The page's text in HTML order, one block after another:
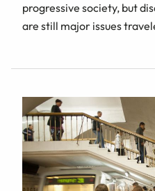
progressive society, but
are still major issues